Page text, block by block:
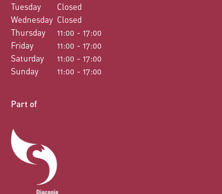
Tuesday
Wednesday
Thursday
Friday
Saturday
Sunday
Closed
Closed
11:00 - 17:00
11:00 - 17:00
11:00 - 17:00
11:00 - 17:00
Part of